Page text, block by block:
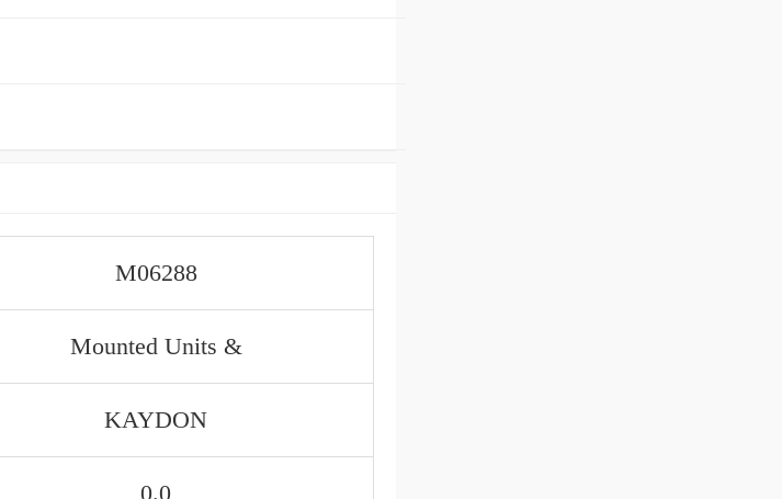
M06288
Mounted Units &
KAYDON
0.0